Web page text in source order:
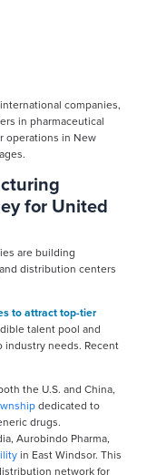
companies,
in pharmaceutical
operations in New
for United
are building
distribution centers
to attract top-tier
talent pool and
industry needs. Recent
the U.S. and China,
dedicated to
drugs.
Aurobindo Pharma,
in East Windsor. This
network for